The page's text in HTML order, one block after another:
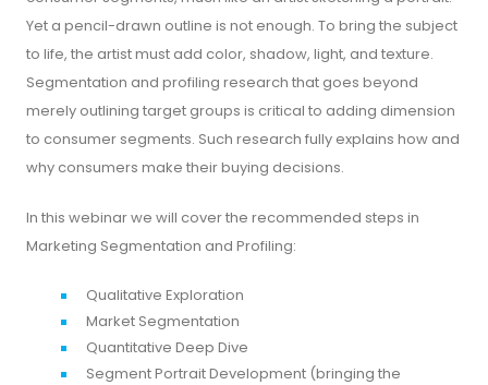
Yet a pencil-drawn outline is not enough. To bring the subject
to life, the artist must add color, shadow, light, and texture.
Segmentation and profiling research that goes beyond
merely outlining target groups is critical to adding dimension
to consumer segments. Such research fully explains how and
why consumers make their buying decisions.
In this webinar we will cover the recommended steps in
Marketing Segmentation and Profiling:
Qualitative Exploration
Market Segmentation
Quantitative Deep Dive
Segment Portrait Development (bringing the